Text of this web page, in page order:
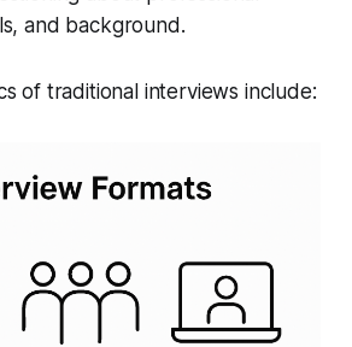
and background.
of traditional interviews include: